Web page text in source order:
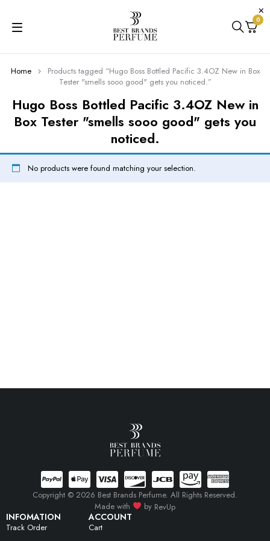
0
Hugo Boss Bottled Pacific 3.4OZ New in
Box Tester "smells sooo good" gets you
noticed.
Home
Products tagged “Hugo Boss Bottled Pacific 3.4OZ New in Box
Tester "smells sooo good" gets you noticed.”
No products were found matching your selection.
INFOMATION
Track Order
ACCOUNT
Cart
Copyright © 2026 Best Brands Perfume. All Rights Reserved.
Made with
by RevUp